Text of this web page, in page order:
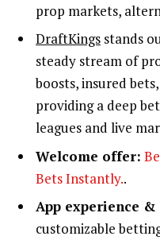
prop markets,
DraftKings stands
steady stream of
boosts, insured
providing a deep
leagues and live
Welcome offer:
Bets Instantly..
App experience
customizable